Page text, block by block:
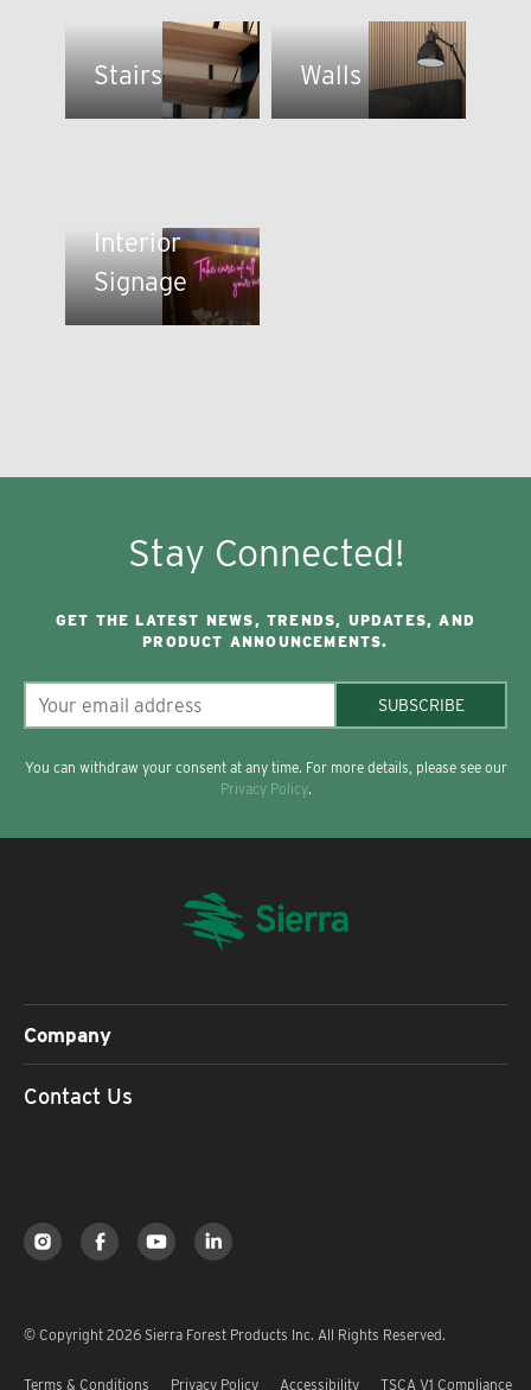
Stairs Walls
Interior
Signage
Stay Connected!
GET THE LATEST NEWS, TRENDS, UPDATES, AND
PRODUCT ANNOUNCEMENTS.
SUBSCRIBE
You can withdraw your consent at any time. For more details, please see our
Privacy Policy.
Company
Contact Us
© Copyright 2026 Sierra Forest Products Inc. All Rights Reserved.
Terms & Conditions Privacy Policy Accessibility TSCA V1 Compliance